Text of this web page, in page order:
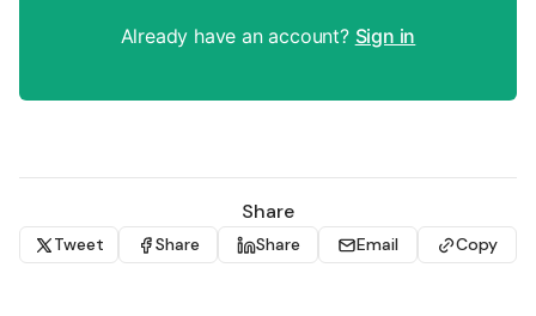
Already have an account? Sign in
Share
Tweet Share Share Email Copy